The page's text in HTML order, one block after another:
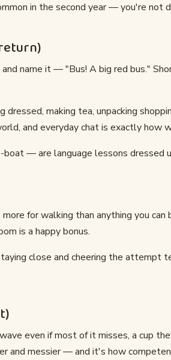
in the second year — you're not
name it — "Bus! A big red bus."
making tea, unpacking
and everyday chat is exactly how
— are language lessons dressed
for walking than anything you can
is a happy bonus.
close and cheering the attempt
even if most of it misses, a cup
and messier — and it's how